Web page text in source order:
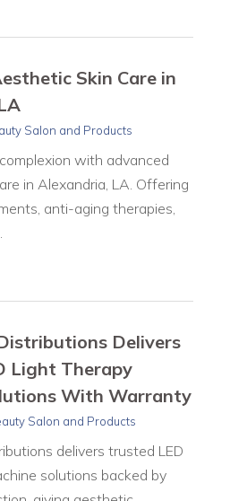
Skin Care in
Salon and Products
with advanced
in Alexandria, LA. Offering
anti-aging therapies,
Delivers
Light Therapy
With Warranty
Salon and Products
delivers trusted LED
solutions backed by